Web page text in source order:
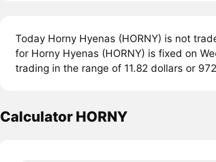
Today Horny Hyenas (HORNY) is not
for Horny Hyenas (HORNY) is fixed on
trading in the range of 11.82 dollars or
Calculator HORNY